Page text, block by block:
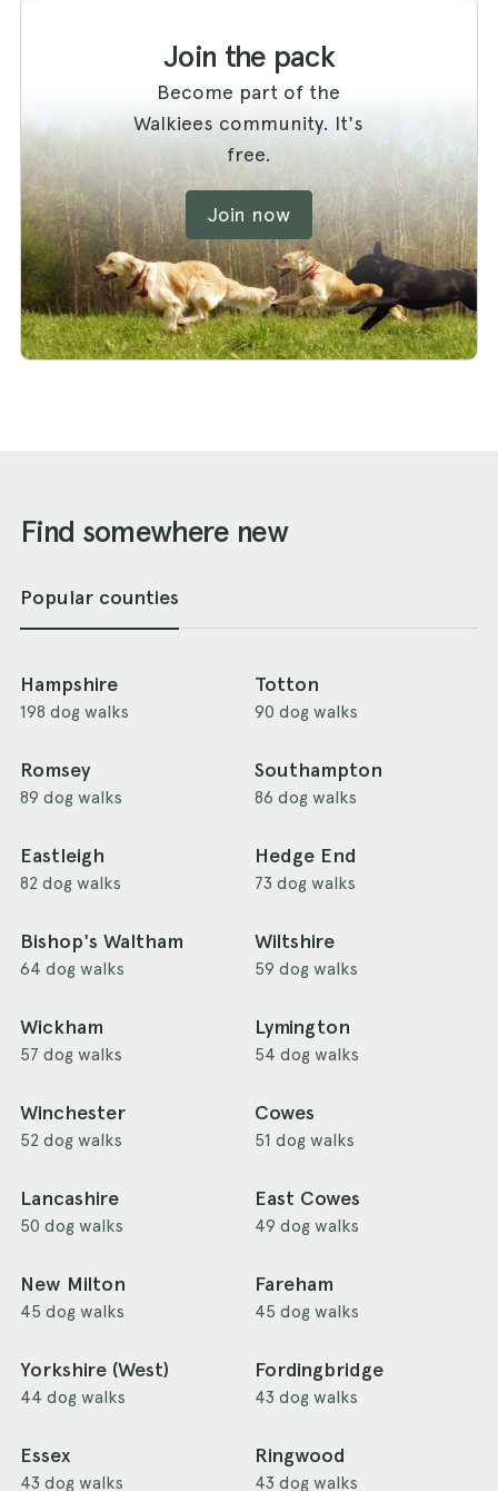
Join the pack
Become part of the
Walkiees community. It's
free.
Join now
Find somewhere new
Popular counties
Hampshire
198 dog walks
Totton
90 dog walks
Romsey
89 dog walks
Southampton
86 dog walks
Eastleigh
82 dog walks
Hedge End
73 dog walks
Bishop's Waltham
64 dog walks
Wiltshire
59 dog walks
Wickham
57 dog walks
Lymington
54 dog walks
Winchester
52 dog walks
Cowes
51 dog walks
Lancashire
50 dog walks
East Cowes
49 dog walks
New Milton
45 dog walks
Fareham
45 dog walks
Yorkshire (West)
44 dog walks
Fordingbridge
43 dog walks
Essex
43 dog walks
Ringwood
43 dog walks